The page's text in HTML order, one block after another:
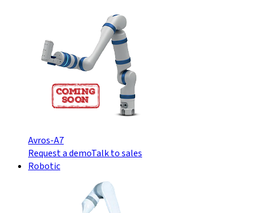
Avros-A7
Request a demoTalk to sales
Robotic